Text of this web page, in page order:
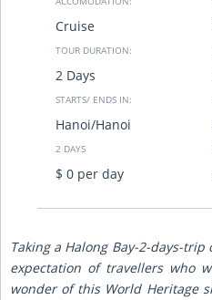
Cruise
TOUR DURATION:
2 Days
STARTS/ ENDS IN:
Hanoi/Hanoi
2 DAYS
$ 0 per day
Taking a Halong Bay-2-days-
expectation of travellers who
wonder of this World Heritage